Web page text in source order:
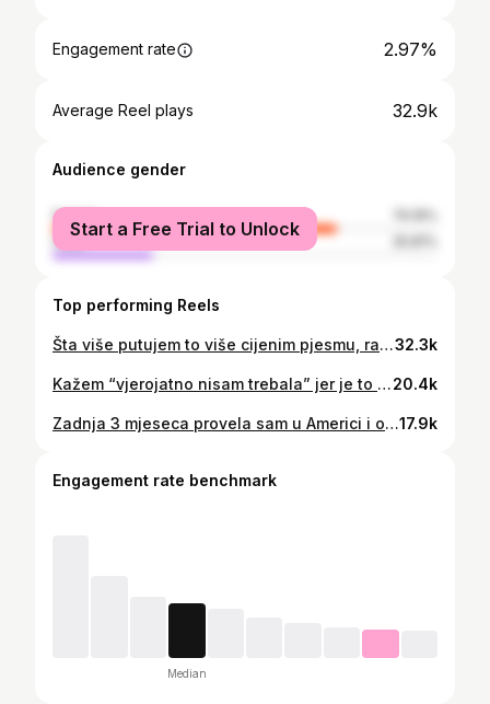
Engagement rate 2.97%
Average Reel plays 32.9k
Audience gender
female
male
Start a Free Trial to Unlock
Top performing Reels
Šta više putujem to više cijenim pjesmu, radost, prijatelje i obitelj❤️‍🔥 A nigdi na svitu se ne piva iz duše ko tu 🤌🏼 balkan lifestyle balkan vibes život na balkanu balkanski mentalitet dalmacija ljeto hrvatska jadran #balkan #balkanlife #balkanvibes #balkanlifestyle #hrvatska #dalmacija #more #ljeto #travelgram #balkangirl #balkanmusic #studenttravel #budgettravel #croatia #studentlife #serbia #workandtravelusa32.3k
Kažem “vjerojatno nisam trebala” jer je to upravo ono što nam društvo želi nametnuti; da je zabava tijekom studiranja loša i da bismo trebali biti zalijepljeni za knjige i raditi samo i isključivo stvari vezane uz faks. A upravo zato toliko studenata postane tužno i odustane. Moramo normalizirati uravnotežen i normalan život tijekom školovanja. Uspjela sam postići jako puno dok sam studirala jer sam od samog početka znala da mi faks neće biti jedini prioritet. Zato i jesam zavrsila faks sa vrlo dobrom prosjekom, jer su me sve ove stvari gurale naprijed. Ono najvažnije je da sam cijelo to vrijeme bila sretna i imala osjećaj da stvarno živim svoj život. Ako je ovo nešto što te zanima za tvoju budućnost, zaprati @lovrichma i pokazat ću ti kako sam ja uspjela❤️‍🔥 #travel #studentravel #workandtravel #budgettravel #balkangirl20.4k
Zadnja 3 mjeseca provela sam u Americi i ovo su stvari koje su njima skroz normalne… a moj hrvatski mozak su zbunile ili nasmijale 😆 I ovo je sve samo iz siječnja, dosl se bojim ostatka godine lol Što je vama ovdje najčudnije? #workandtravelusa #balkangirl #amerika #putovanja #cultureshock17.9k
Engagement rate benchmark
Median